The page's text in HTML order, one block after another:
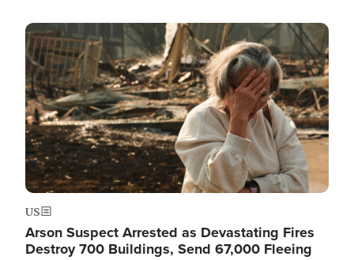
Image
US
Arson Suspect Arrested as Devastating Fires
Destroy 700 Buildings, Send 67,000 Fleeing